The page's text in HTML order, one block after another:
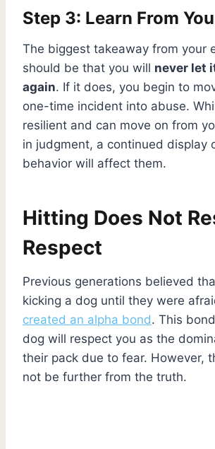
Step 3: Learn From
The biggest takeaway from your
should be that you will never let
again. If it does, you begin to
one-time incident into abuse.
resilient and can move on from
in judgment, a continued display
behavior will affect them.
Hitting Does Not
Respect
Previous generations believed
kicking a dog until they were
created an alpha bond. This
dog will respect you as the
their pack due to fear. However,
not be further from the truth.